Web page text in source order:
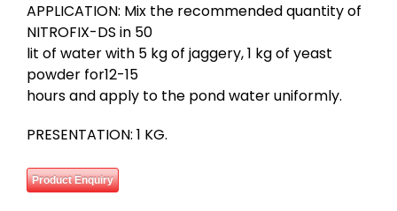
APPLICATION: Mix the recommended quantity of
NITROFIX-DS in 50
lit of water with 5 kg of jaggery, 1 kg of yeast
powder for12-15
hours and apply to the pond water uniformly.
PRESENTATION: 1 KG.
Product Enquiry